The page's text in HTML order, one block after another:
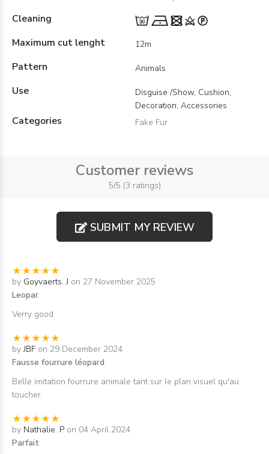
Cleaning
Maximum cut lenght
12m
Pattern Animals
Use
Disguise /Show, Cushion,
Decoration, Accessories
Categories Fake Fur
Customer reviews
5/5 (3 ratings)
SUBMIT MY REVIEW
by Goyvaerts. J on 27 November 2025
Leopar
Verry good
byJBF on 29 December 2024
Fausse fourrure léopard
Belle imitation fourrure animale tant sur le plan visuel qu'au
toucher.
by Nathalie. P on 04 April 2024
Parfait